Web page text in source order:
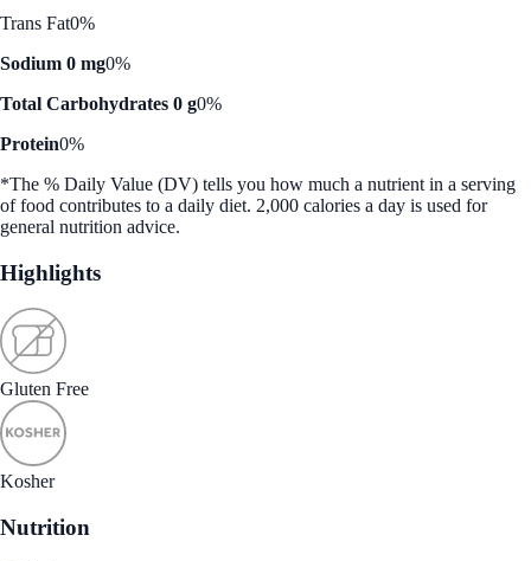
Trans Fat0%
Sodium 0 mg0%
Total Carbohydrates 0 g0%
Protein0%
*The % Daily Value (DV) tells you how much a nutrient in a serving
of food contributes to a daily diet. 2,000 calories a day is used for
general nutrition advice.
Highlights
Gluten Free
Kosher
Nutrition